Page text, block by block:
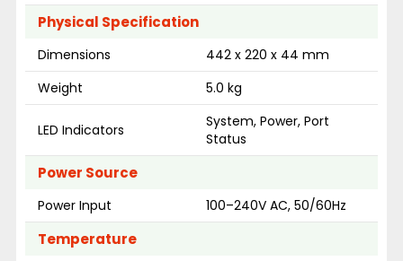
Physical Specification
Dimensions
442 x 220 x 44 mm
Weight
5.0 kg
LED Indicators
System, Power, Port
Status
Power Source
Power Input 100–240V AC, 50/60Hz
Temperature